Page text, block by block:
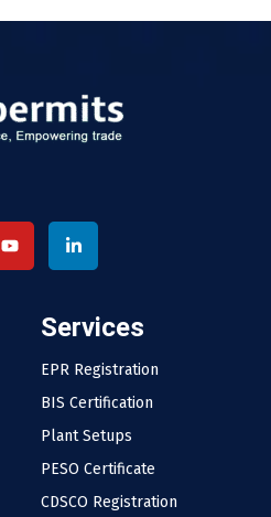
Services
EPR Registration
BIS Certification
Plant Setups
PESO Certificate
CDSCO Registration